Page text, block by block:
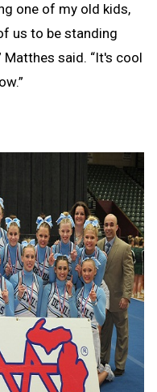
one of my old kids,
us to be standing
Matthes said. “It's cool